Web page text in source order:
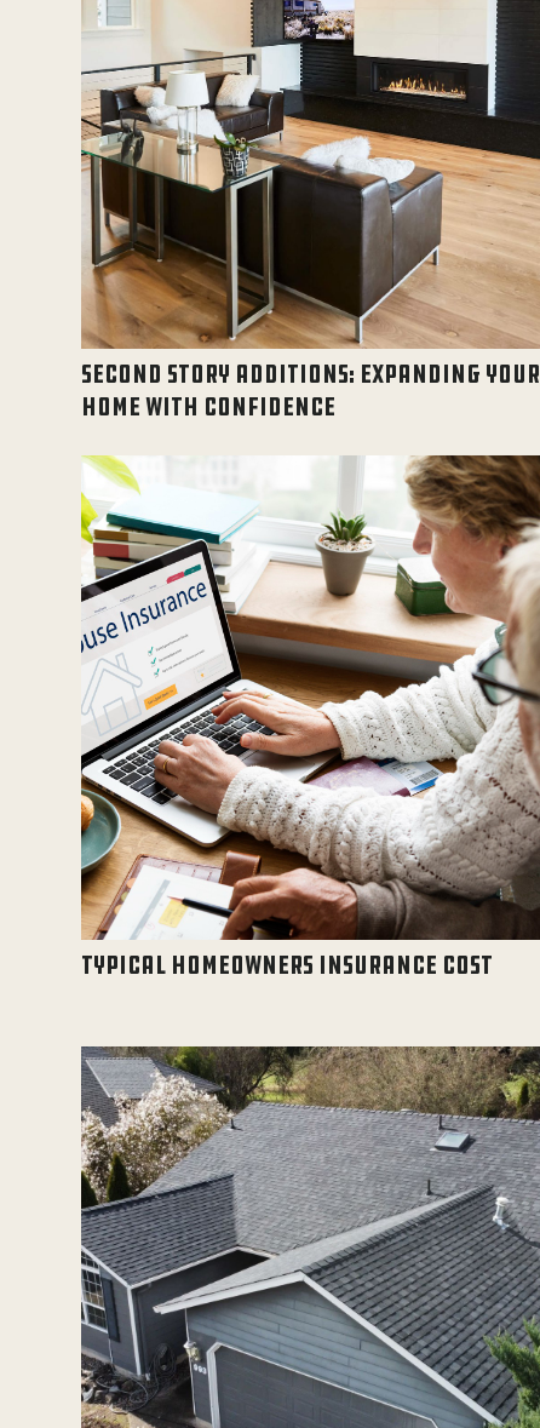
SECOND STORY ADDITIONS: EXPANDING YOUR
HOME WITH CONFIDENCE
TYPICAL HOMEOWNERS INSURANCE COST